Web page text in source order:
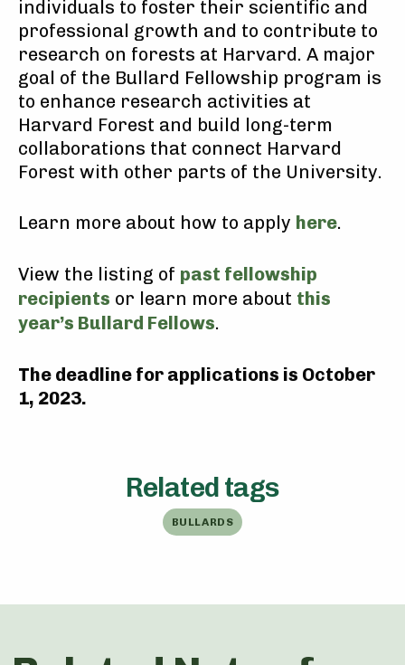
individuals to foster their scientific and
professional growth and to contribute to
research on forests at Harvard. A major
goal of the Bullard Fellowship program is
to enhance research activities at
Harvard Forest and build long-term
collaborations that connect Harvard
Forest with other parts of the University.
Learn more about how to apply here.
View the listing of past fellowship
recipients or learn more about this
year’s Bullard Fellows.
The deadline for applications is October
1, 2023.
Related tags
BULLARDS